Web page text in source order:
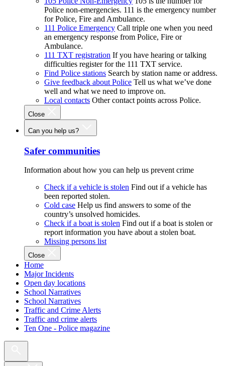
Police non-emergencies. 111 is the emergency number
for Police, Fire and Ambulance.
111 Police Emergency Call triple one when you need
an emergency response from Police, Fire or
Ambulance.
111 TXT registration If you have hearing or talking
difficulties register for the 111 TXT service.
Find Police stations Search by station name or address.
Give feedback about Police Tell us what we’ve done
well and what we need to improve on.
Local contacts Other contact points across Police.
Close
Can you help us?
Safer communities
Information about how you can help us prevent crime
Check if a vehicle is stolen Find out if a vehicle has
been reported stolen.
Cold case Help us find answers to some of the
country’s unsolved homicides.
Check if a boat is stolen Find out if a boat is stolen or
report information you have about a stolen boat.
Missing persons list
Close
Home
Major Incidents
Open day locations
School Narratives
School Narratives
Traffic and Crime Alerts
Traffic and crime alerts
Ten One - Police magazine